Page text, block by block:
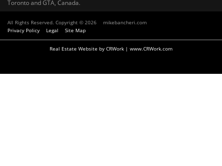
Toronto and GTA, Canada.
All Rights Reserved. Copyright © 2026
mikebancheri.com
Privacy Policy
Legal Site Map
Real Estate Website by CRWork | www.CRWork.com